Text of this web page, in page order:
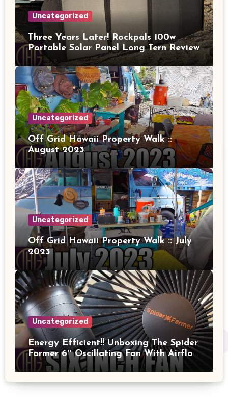
Uncategorized
Three Years Later! Rockpals 100w
Portable Solar Panel Long Tern Review
Uncategorized
Off Grid Hawaii Property Walk ::
August 2023
Uncategorized
Off Grid Hawaii Property Walk :: July
2023
Uncategorized
Energy Efficient!! Unboxing The Spider
Farmer 6″ Oscillating Fan With Airflow
And Power Measured!!